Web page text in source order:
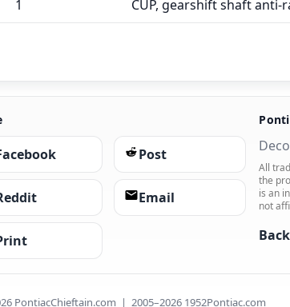
1 CUP, gearshift shaft anti-
Post
Email
All
the
is an
not
PontiacChieftain.com | 2005–2026 1952Pontiac.com